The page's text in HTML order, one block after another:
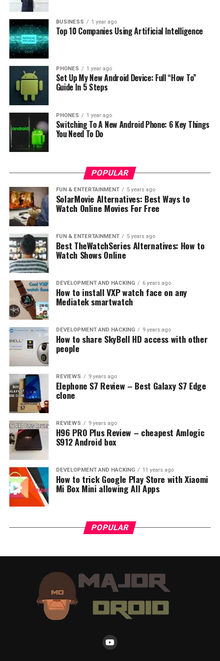
Honor 7Acosts a bit more – for a $144,99 you will get a
handset with 5,7-inch screen, fueled with Snapdragon
430, 3 GB of RAM and 32 GB of storage. It is one of the
cheapest smartphones to include Face Unlock and
delivers a good performance for its price range.
performance for a reasonable price, there’s a common
name just behind the corner: Nokia. Model X6 (also
known as Nokia 6.1 Plus) features 5,8 inch Full HD
screen, whopping 6 GB of RAM and it is powered by
Snapdragon 636. It runs stock Android straight out of
the box.
Don’t forget to check Geekbuying’s
for even more great deals!
RELATED TOPICS:
UP NEXT
Best Cyber Monday Tech deals on Geekbuying!
DON'T MISS
TomTop: Treat yourself with rugged Ulefone
smartphones at a discounted price!
BUSINESS 1 year ago
Top 10 Companies Using Artificial Intelligence
PHONES 1 year ago
Set Up My New Android Device: Full “How To”
Guide In 5 Steps
PHONES 1 year ago
Switching To A New Android Phone: 6 Key Things
You Need To Do
POPULAR
FUN & ENTERTAINMENT 5 years ago
SolarMovie Alternatives: Best Ways to
Watch Online Movies For Free
FUN & ENTERTAINMENT 5 years ago
Best TheWatchSeries Alternatives: How to
Watch Shows Online
DEVELOPMENT AND HACKING 6 years ago
How to install VXP watch face on any
Mediatek smartwatch
DEVELOPMENT AND HACKING 9 years ago
How to share SkyBell HD access with other
people
REVIEWS 9 years ago
Elephone S7 Review – Best Galaxy S7 Edge
clone
REVIEWS 9 years ago
H96 PRO Plus Review – cheapest Amlogic
S912 Android box
DEVELOPMENT AND HACKING 11 years ago
How to trick Google Play Store with Xiaomi
Mi Box Mini allowing All Apps
POPULAR